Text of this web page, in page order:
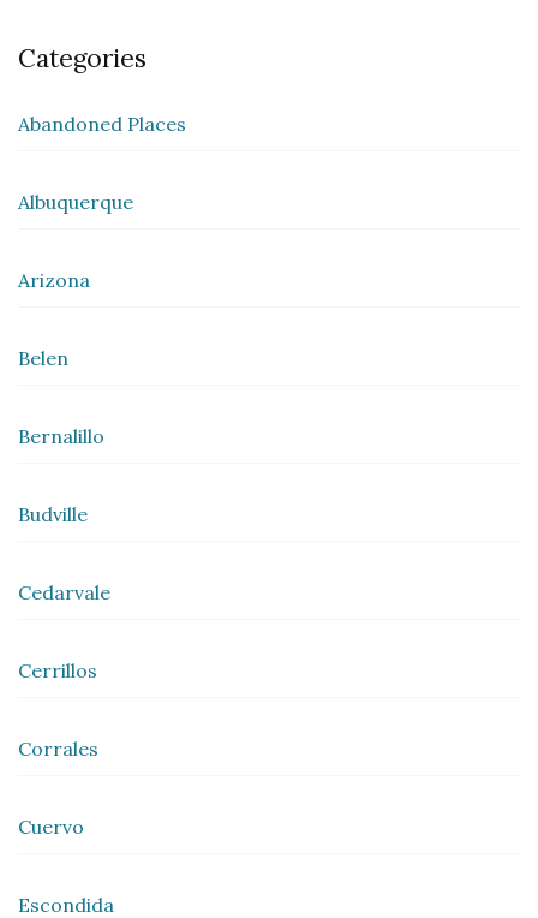
Categories
Abandoned Places
Albuquerque
Arizona
Belen
Bernalillo
Budville
Cedarvale
Cerrillos
Corrales
Cuervo
Escondida